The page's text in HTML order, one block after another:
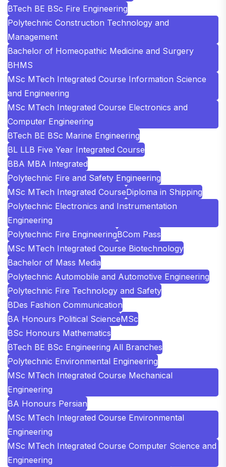
BTech BE BSc Fire Engineering
Polytechnic Construction Technology and
Management
Bachelor of Homeopathic Medicine and Surgery
BHMS
MSc MTech Integrated Course Information Science
and Engineering
MSc MTech Integrated Course Electronics and
Computer Engineering
BTech BE BSc Marine Engineering
BL LLB Five Year Integrated Course
BBA MBA Integrated
Polytechnic Fire and Safety Engineering
MSc MTech Integrated CourseDiploma in Shipping
Polytechnic Electronics and Instrumentation
Engineering
Polytechnic Fire EngineeringBCom Pass
MSc MTech Integrated Course Biotechnology
Bachelor of Mass Media
Polytechnic Automobile and Automotive Engineering
Polytechnic Fire Technology and Safety
BDes Fashion Communication
BA Honours Political ScienceMSc
BSc Honours Mathematics
BTech BE BSc Engineering All Branches
Polytechnic Environmental Engineering
MSc MTech Integrated Course Mechanical
Engineering
BA Honours Persian
MSc MTech Integrated Course Environmental
Engineering
MSc MTech Integrated Course Computer Science and
Engineering